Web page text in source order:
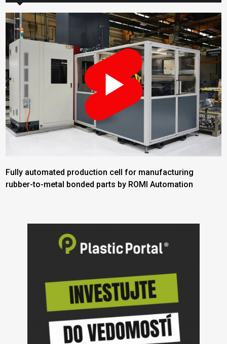
Fully automated production cell for manufacturing
rubber-to-metal bonded parts by ROMI Automation